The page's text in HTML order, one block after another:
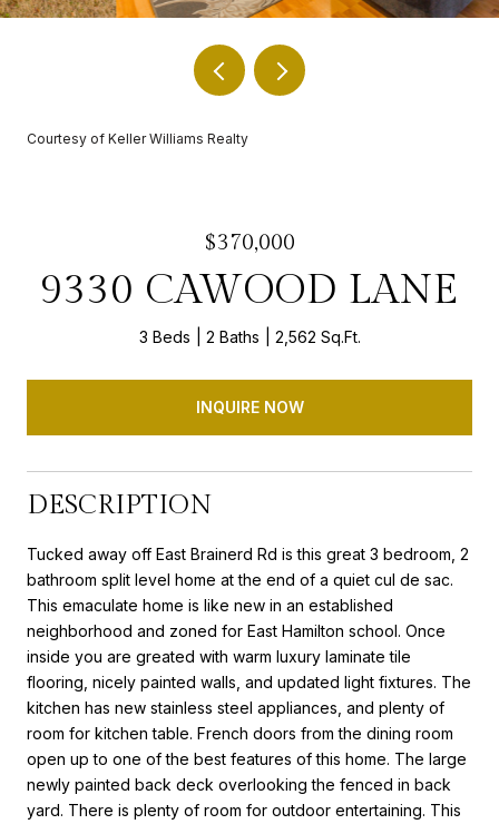
Courtesy of Keller Williams Realty
$370,000
9330 CAWOOD LANE
3 Beds 2 Baths 2,562 Sq.Ft.
INQUIRE NOW
DESCRIPTION
Tucked away off East Brainerd Rd is this great 3 bedroom, 2
bathroom split level home at the end of a quiet cul de sac.
This emaculate home is like new in an established
neighborhood and zoned for East Hamilton school. Once
inside you are greated with warm luxury laminate tile
flooring, nicely painted walls, and updated light fixtures. The
kitchen has new stainless steel appliances, and plenty of
room for kitchen table. French doors from the dining room
open up to one of the best features of this home. The large
newly painted back deck overlooking the fenced in back
yard. There is plenty of room for outdoor entertaining. This